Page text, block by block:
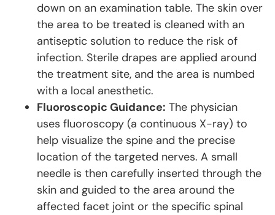
down on an examination table. The skin over
the area to be treated is cleaned with an
antiseptic solution to reduce the risk of
infection. Sterile drapes are applied around
the treatment site, and the area is numbed
with a local anesthetic.
Fluoroscopic Guidance: The physician
uses fluoroscopy (a continuous X-ray) to
help visualize the spine and the precise
location of the targeted nerves. A small
needle is then carefully inserted through the
skin and guided to the area around the
affected facet joint or the specific spinal